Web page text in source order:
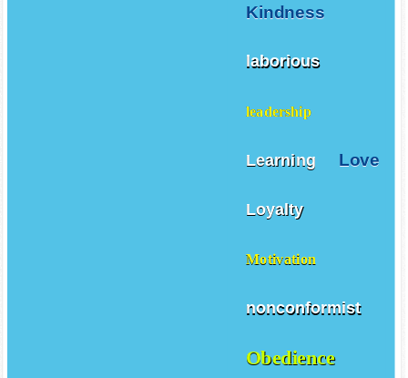
Kindness
laborious
leadership
Learning Love
Loyalty
Motivation
nonconformist
Obedience